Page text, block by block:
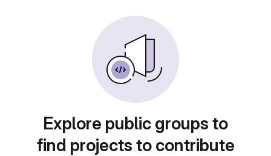
Explore public groups to
find projects to contribute